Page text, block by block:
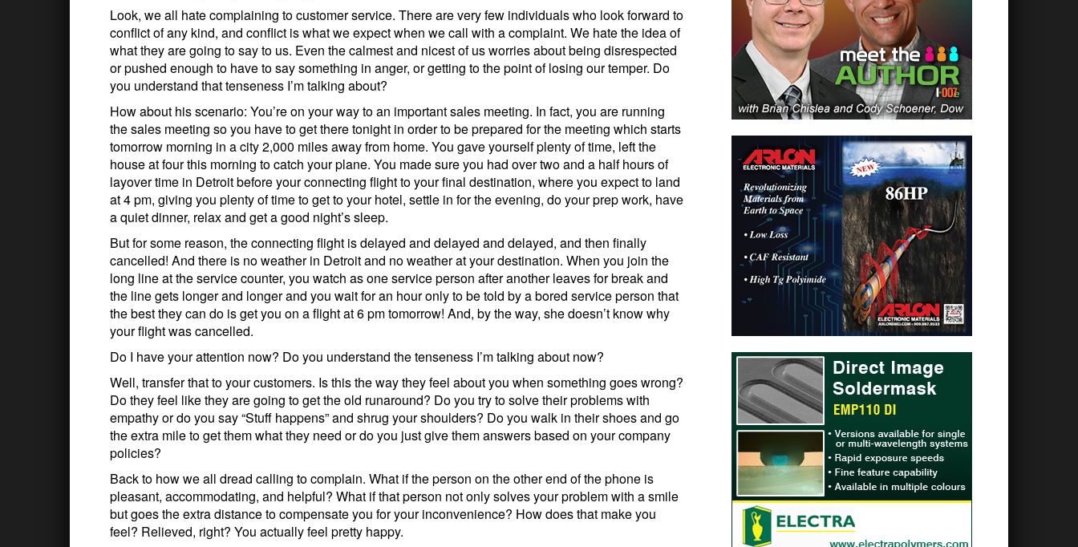
Look, we all hate complaining to customer service. There are very few individuals who look forward to
conflict of any kind, and conflict is what we expect when we call with a complaint. We hate the idea of
what they are going to say to us. Even the calmest and nicest of us worries about being disrespected
or pushed enough to have to say something in anger, or getting to the point of losing our temper. Do
you understand that tenseness I’m talking about?
How about his scenario: You’re on your way to an important sales meeting. In fact, you are running
the sales meeting so you have to get there tonight in order to be prepared for the meeting which starts
tomorrow morning in a city 2,000 miles away from home. You gave yourself plenty of time, left the
house at four this morning to catch your plane. You made sure you had over two and a half hours of
layover time in Detroit before your connecting flight to your final destination, where you expect to land
at 4 pm, giving you plenty of time to get to your hotel, settle in for the evening, do your prep work, have
a quiet dinner, relax and get a good night’s sleep.
But for some reason, the connecting flight is delayed and delayed and delayed, and then finally
cancelled! And there is no weather in Detroit and no weather at your destination. When you join the
long line at the service counter, you watch as one service person after another leaves for break and
the line gets longer and longer and you wait for an hour only to be told by a bored service person that
the best they can do is get you on a flight at 6 pm tomorrow! And, by the way, she doesn’t know why
your flight was cancelled.
Do I have your attention now? Do you understand the tenseness I’m talking about now?
Well, transfer that to your customers. Is this the way they feel about you when something goes wrong?
Do they feel like they are going to get the old runaround? Do you try to solve their problems with
empathy or do you say “Stuff happens” and shrug your shoulders? Do you walk in their shoes and go
the extra mile to get them what they need or do you just give them answers based on your company
policies?
Back to how we all dread calling to complain. What if the person on the other end of the phone is
pleasant, accommodating, and helpful? What if that person not only solves your problem with a smile
but goes the extra distance to compensate you for your inconvenience? How does that make you
feel? Relieved, right? You actually feel pretty happy.